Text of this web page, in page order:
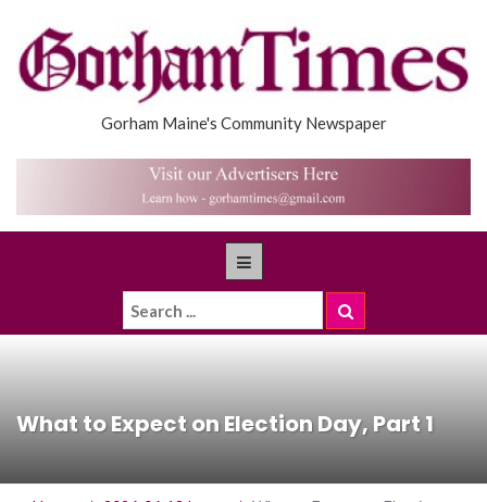
Gorham Maine's Community Newspaper
What to Expect on Election Day, Part 1